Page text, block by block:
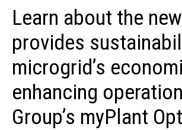
Learn about the
provides
microgrid’s
enhancing
Group’s myPlant